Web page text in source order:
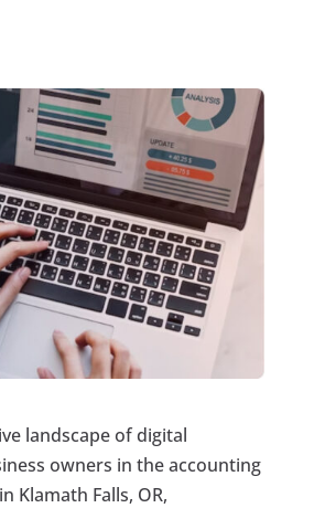
landscape of digital
owners in the accounting
Klamath Falls, OR,